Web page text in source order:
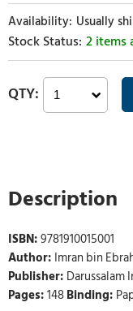
Usually
2 items
Description
ISBN:9781910015001
Author: Imran bin
Publisher: Darussalam
Pages:148Binding: